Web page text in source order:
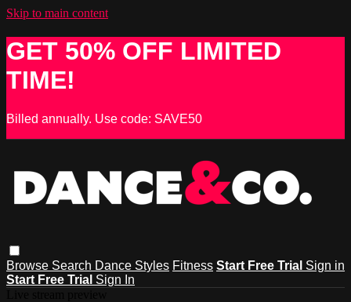
Skip to main content
GET 50% OFF LIMITED
TIME!
Billed annually. Use code: SAVE50
Browse Search Dance Styles Fitness Start Free Trial Sign in
Start Free Trial Sign In